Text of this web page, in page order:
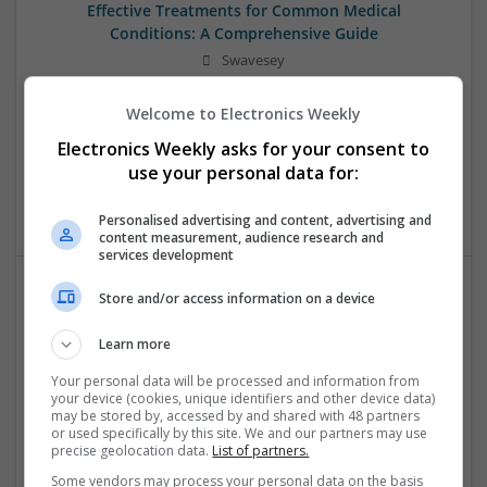
Effective Treatments for Common Medical
Conditions: A Comprehensive Guide
Swavesey
Control & Automation | DSPs | Embedded Systems | FPGA
Microprocessors | Power Electronics | RF & Microwave |
Sales & Marketing | Semiconductors | Software | Systems |
Comprehensive Adult Health
Analogue | Board Level & PCB | Communication | Control &
Automation | DSPs | Electromechanical | Embedded
Systems | FPGA & ASICS | Hardware | Microcontrollers |
Microprocessors | Optoelectronics | Power Electronics |
Power Supplies | RF & Microwave | Sales & Marketing |
Welcome to Electronics Weekly
Electronics Weekly asks for your consent to
use your personal data for:
Personalised advertising and content, advertising and
content measurement, audience research and
services development
Store and/or access information on a device
Learn more
Your personal data will be processed and information from
your device (cookies, unique identifiers and other device data)
may be stored by, accessed by and shared with 48 partners
or used specifically by this site. We and our partners may use
precise geolocation data. List of partners.
Some vendors may process your personal data on the basis